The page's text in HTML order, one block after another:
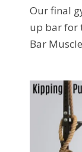
Our final
up bar for
Bar